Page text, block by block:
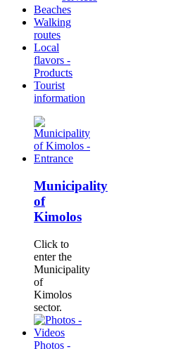
Beaches
Walking
routes
Local
flavors -
Products
Tourist
information
Municipality
of
Kimolos
Click to
enter the
Municipality
of
Kimolos
sector.
Photos -